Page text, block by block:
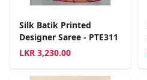
Silk Batik Printed
Designer Saree - PTE311
LKR 3,230.00